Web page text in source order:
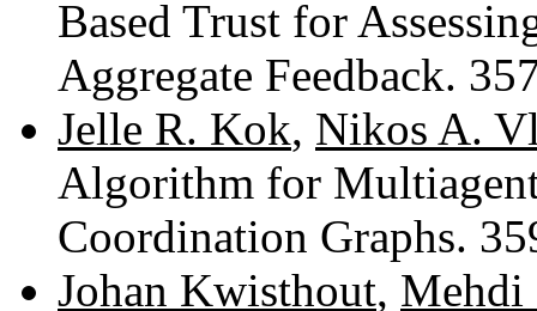
Based Trust for
Aggregate Feedback.
Jelle R. Kok, Nikos A.
Algorithm for
Coordination Graphs.
Johan Kwisthout, Mehdi